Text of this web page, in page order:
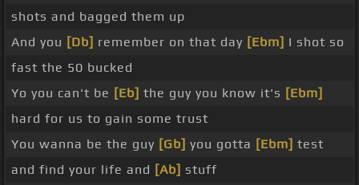
shots and bagged them up
And you [Db] remember on that day [Ebm] I shot so
fast the 50 bucked
Yo you can't be [Eb] the guy you know it's [Ebm]
hard for us to gain some trust
You wanna be the guy [Gb] you gotta [Ebm] test
and find your life and [Ab] stuff